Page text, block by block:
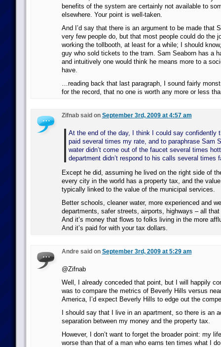
benefits of the system are certainly not available to
elsewhere. Your point is well-taken.
And I’d say that there is an argument to be made that
very few people do, but that most people could do the
working the tollbooth, at least for a while; I should
guy who sold tickets to the tram. Sam Seaborn has a
and intuitively one would think he means more to a
have.
…reading back that last paragraph, I sound fairly
for the record, that no one is worth any more or less
Zifnab said on September 3rd, 2009 at 4:57 am
At the end of the day, I think I could say confidently
paid several times my rate, and to paraphrase Sam
water didn’t come out of the faucet several times
department didn’t respond to his calls several times
Except he did, assuming he lived on the right side of
every city in the world has a property tax, and the
typically linked to the value of the municipal services.
Better schools, cleaner water, more experienced and
departments, safer streets, airports, highways – all
And it’s money that flows to folks living in the more
And it’s paid for with your tax dollars.
Andre said on September 3rd, 2009 at 5:29 am
@Zifnab
Well, I already conceded that point, but I will happily
was to compare the metrics of Beverly Hills versus
America, I’d expect Beverly Hills to edge out the
I should say that I live in an apartment, so there is an
separation between my money and the property tax.
However, I don’t want to forget the broader point: my
worse than that of a man who earns ten times what I